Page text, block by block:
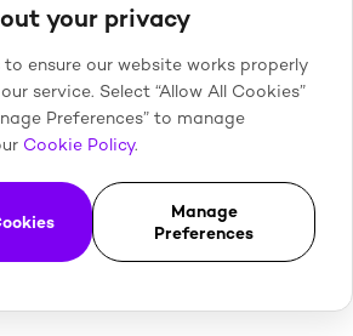
your privacy
ensure our website works properly
service. Select “Allow All Cookies”
Preferences” to manage
Cookie Policy.
Manage
Preferences